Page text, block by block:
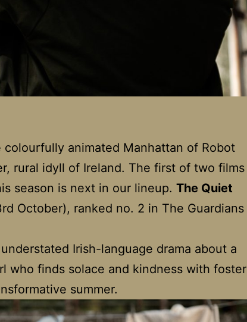
animated Manhattan of Robot
rural idyll of Ireland. The first of two films
season is next in our lineup. The Quiet
October), ranked no. 2 in The Guardians
Irish-language drama about a
who finds solace and kindness with foster
summer.